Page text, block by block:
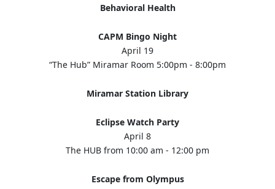
Behavioral Health
CAPM Bingo Night
April 19
“The Hub” Miramar Room 5:00pm - 8:00pm
Miramar Station Library
Eclipse Watch Party
April 8
The HUB from 10:00 am - 12:00 pm
Escape from Olympus